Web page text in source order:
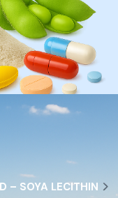
– SOYA LECITHIN